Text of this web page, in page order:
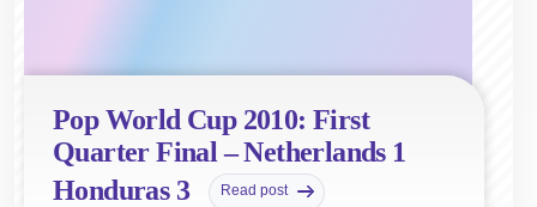
Pop World Cup 2010: First
Quarter Final – Netherlands 1
Honduras 3
Read post